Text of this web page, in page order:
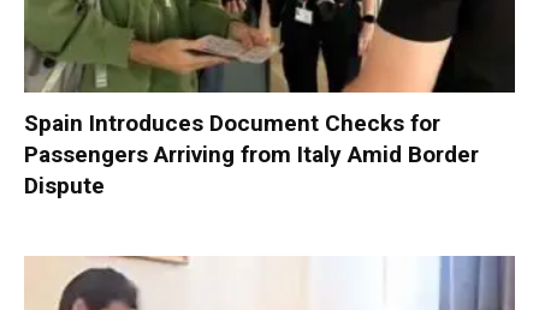
Spain Introduces Document Checks for
Passengers Arriving from Italy Amid Border
Dispute